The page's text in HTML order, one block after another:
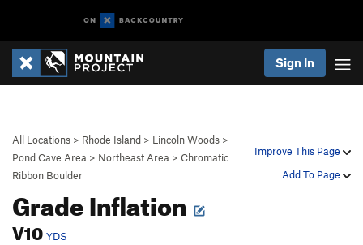
Sign In
Improve This Page
Add To Page
All Locations > Rhode Island > Lincoln Woods >
Pond Cave Area > Northeast Area > Chromatic
Ribbon Boulder
Grade Inflation
V10 YDS